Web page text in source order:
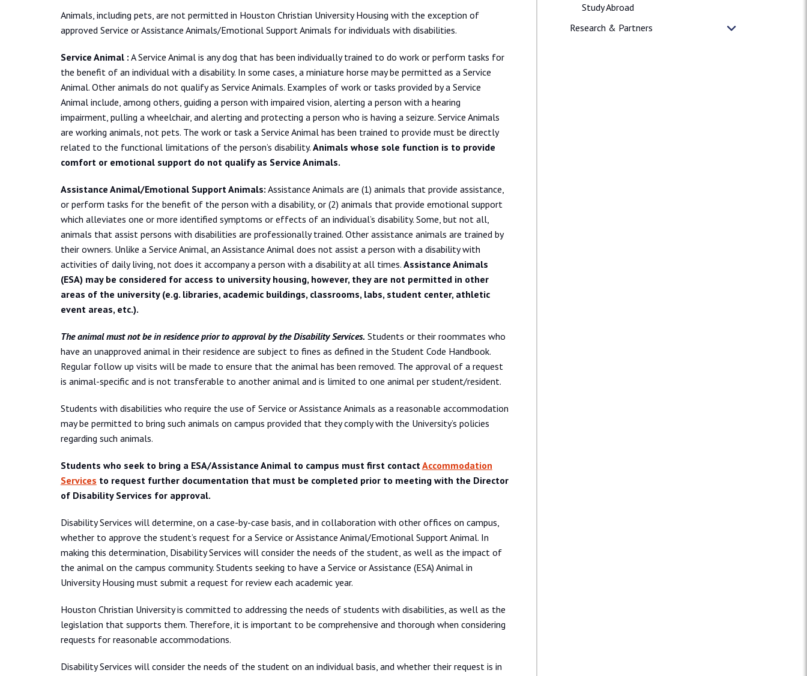
Animals, including pets, are not permitted in Houston Christian University Housing with the exception of
approved Service or Assistance Animals/Emotional Support Animals for individuals with disabilities.
Service Animal : A Service Animal is any dog that has been individually trained to do work or perform tasks for
the benefit of an individual with a disability. In some cases, a miniature horse may be permitted as a Service
Animal. Other animals do not qualify as Service Animals. Examples of work or tasks provided by a Service
Animal include, among others, guiding a person with impaired vision, alerting a person with a hearing
impairment, pulling a wheelchair, and alerting and protecting a person who is having a seizure. Service Animals
are working animals, not pets. The work or task a Service Animal has been trained to provide must be directly
related to the functional limitations of the person’s disability. Animals whose sole function is to provide
comfort or emotional support do not qualify as Service Animals.
Assistance Animal/Emotional Support Animals: Assistance Animals are (1) animals that provide assistance,
or perform tasks for the benefit of the person with a disability, or (2) animals that provide emotional support
which alleviates one or more identified symptoms or effects of an individual’s disability. Some, but not all,
animals that assist persons with disabilities are professionally trained. Other assistance animals are trained by
their owners. Unlike a Service Animal, an Assistance Animal does not assist a person with a disability with
activities of daily living, not does it accompany a person with a disability at all times. Assistance Animals
(ESA) may be considered for access to university housing, however, they are not permitted in other
areas of the university (e.g. libraries, academic buildings, classrooms, labs, student center, athletic
event areas, etc.).
The animal must not be in residence prior to approval by the Disability Services. Students or their roommates who
have an unapproved animal in their residence are subject to fines as defined in the Student Code Handbook.
Regular follow up visits will be made to ensure that the animal has been removed. The approval of a request
is animal-specific and is not transferable to another animal and is limited to one animal per student/resident.
Students with disabilities who require the use of Service or Assistance Animals as a reasonable accommodation
may be permitted to bring such animals on campus provided that they comply with the University’s policies
regarding such animals.
Students who seek to bring a ESA/Assistance Animal to campus must first contactAccommodation
Services to request further documentation that must be completed prior to meeting with the Director
of Disability Services for approval.
Disability Services will determine, on a case-by-case basis, and in collaboration with other offices on campus,
whether to approve the student’s request for a Service or Assistance Animal/Emotional Support Animal. In
making this determination, Disability Services will consider the needs of the student, as well as the impact of
the animal on the campus community. Students seeking to have a Service or Assistance (ESA) Animal in
University Housing must submit a request for review each academic year.
Houston Christian University is committed to addressing the needs of students with disabilities, as well as the
legislation that supports them. Therefore, it is important to be comprehensive and thorough when considering
requests for reasonable accommodations.
Disability Services will consider the needs of the student on an individual basis, and whether their request is in
Study Abroad
Research & Partners